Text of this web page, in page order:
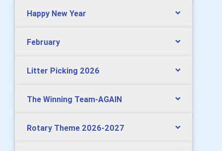
Happy New Year
February
Litter Picking 2026
The Winning Team-AGAIN
Rotary Theme 2026-2027